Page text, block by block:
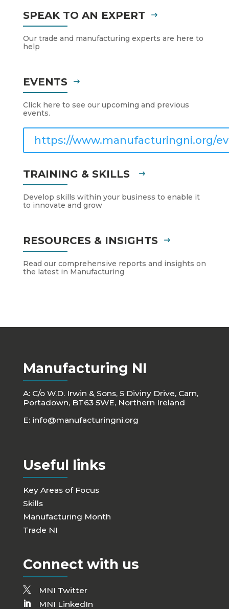
SPEAK TO AN EXPERT
Our trade and manufacturing experts are here to
help
EVENTS
Click here to see our upcoming and previous
events.
https://www.manufacturingni.org/
TRAINING & SKILLS
Develop skills within your business to enable it
to innovate and grow
RESOURCES & INSIGHTS
Read our comprehensive reports and insights on
the latest in Manufacturing
Manufacturing NI
A: C/o W.D. Irwin & Sons, 5 Diviny Drive, Carn,
Portadown, BT63 5WE, Northern Ireland
E: info@manufacturingni.org
Useful links
Key Areas of Focus
Skills
Manufacturing Month
Trade NI
Connect with us
MNI Twitter
MNI LinkedIn